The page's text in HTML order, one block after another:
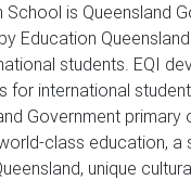
School is Queensland
Education
students. EQI
for international
Government primary
class education, a
unique